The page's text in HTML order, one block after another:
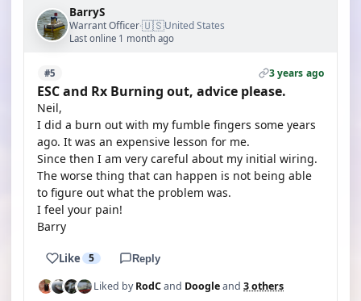
BarryS
Warrant Officer·🇺🇸United States
Last online 1 month ago
#5 3 years ago
ESC and Rx Burning out, advice please.
Neil,
I did a burn out with my fumble fingers some years
ago. It was an expensive lesson for me.
Since then I am very careful about my initial wiring.
The worse thing that can happen is not being able
to figure out what the problem was.
I feel your pain!
Barry
Like 5 Reply
Liked byRodCand Doogleand 3 others